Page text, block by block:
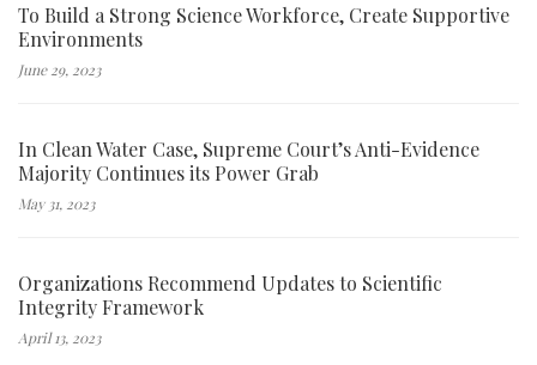
To Build a Strong Science Workforce, Create Supportive
Environments
June 29, 2023
In Clean Water Case, Supreme Court’s Anti-Evidence
Majority Continues its Power Grab
May 31, 2023
Organizations Recommend Updates to Scientific
Integrity Framework
April 13, 2023